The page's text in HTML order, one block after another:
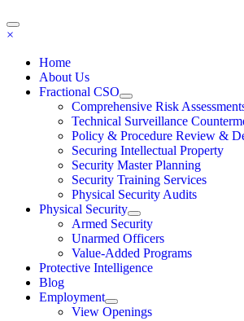
×
Home
About Us
Fractional CSO
Comprehensive Risk
Technical Surveillance
Policy & Procedure Review &
Securing Intellectual Property
Security Master Planning
Security Training Services
Physical Security Audits
Physical Security
Armed Security
Unarmed Officers
Value-Added Programs
Protective Intelligence
Blog
Employment
View Openings